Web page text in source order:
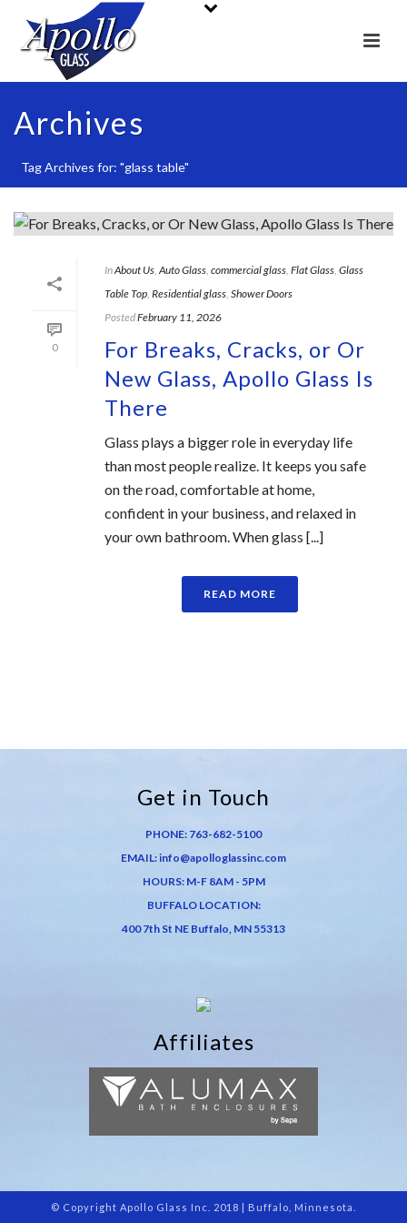
Archives
Tag Archives for: "glass table"
0
InAbout Us Auto Glass commercial glass Flat Glass Glass
Table Top Residential glass Shower Doors
PostedFebruary 11, 2026
For Breaks, Cracks, or Or
New Glass, Apollo Glass Is
There
Glass plays a bigger role in everyday life
than most people realize. It keeps you safe
on the road, comfortable at home,
confident in your business, and relaxed in
your own bathroom. When glass [...]
READ MORE
Get in Touch
PHONE: 763-682-5100
EMAIL:info@apolloglassinc.com
HOURS: M-F 8AM - 5PM
BUFFALO LOCATION:
400 7th St NE Buffalo, MN 55313
Affiliates
© Copyright Apollo Glass Inc. 2018 | Buffalo, Minnesota.